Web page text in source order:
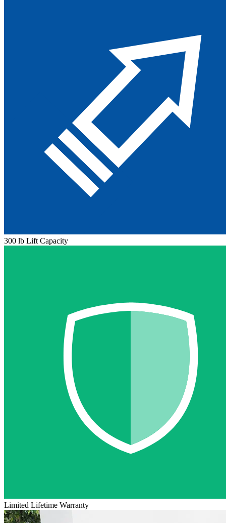
300 lb Lift Capacity
Limited Lifetime Warranty